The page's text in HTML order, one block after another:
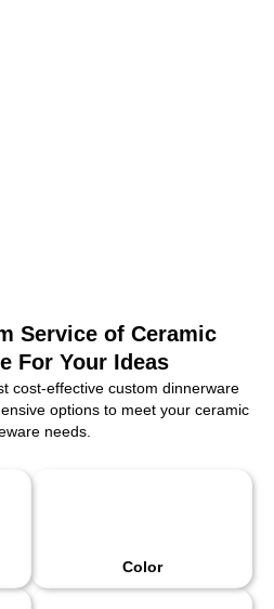
Service of Ceramic
For Your Ideas
cost-effective custom dinnerware
options to meet your ceramic
needs.
Color